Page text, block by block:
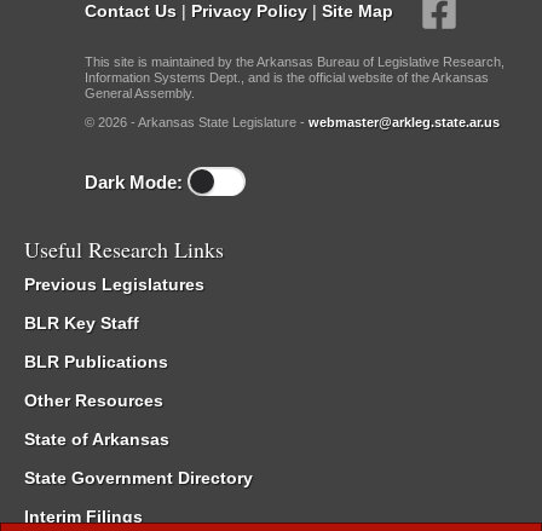
Contact Us | Privacy Policy | Site Map
This site is maintained by the Arkansas Bureau of Legislative Research,
Information Systems Dept., and is the official website of the Arkansas
General Assembly.
© 2026 - Arkansas State Legislature - webmaster@arkleg.state.ar.us
Dark Mode:
Useful Research Links
Previous Legislatures
BLR Key Staff
BLR Publications
Other Resources
State of Arkansas
State Government Directory
Interim Filings